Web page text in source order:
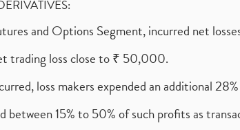
and Options Segment, incurred net
trading loss close to ₹ 50,000.
loss makers expended an additional
15% to 50% of such profits as